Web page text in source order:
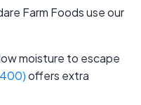
Farm Foods use our
moisture to escape
offers extra